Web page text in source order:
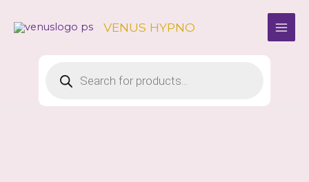
VENUS HYPNO
search